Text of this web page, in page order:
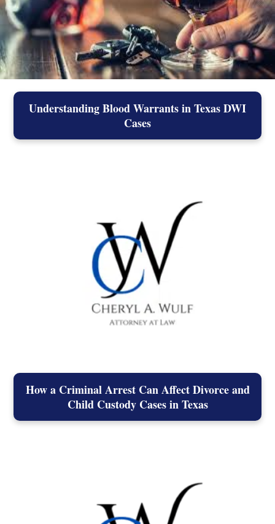
Understanding Blood Warrants in Texas DWI
Cases
How a Criminal Arrest Can Affect Divorce and
Child Custody Cases in Texas